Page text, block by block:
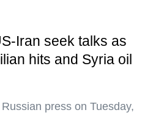
Iran seek talks as
hits and Syria oil
press on Tuesday,